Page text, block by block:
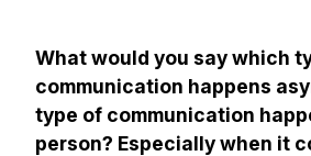
What would you say which
communication happens
type of communication
person? Especially when it